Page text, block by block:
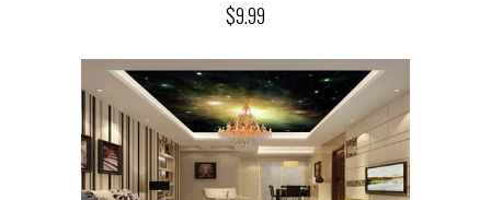
$9.99